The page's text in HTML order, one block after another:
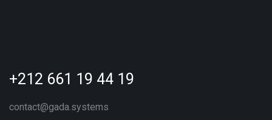
+212 661 19 44 19
contact@gada.systems